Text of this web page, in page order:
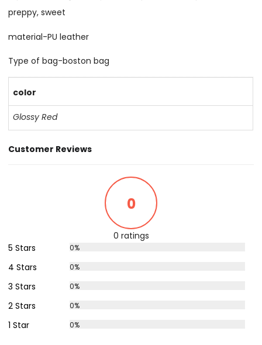
preppy, sweet
material-PU leather
Type of bag-boston bag
color
Glossy Red
Customer Reviews
0
0 ratings
5 Stars
0%
4 Stars 0%
3 Stars 0%
2 Stars 0%
1 Star 0%